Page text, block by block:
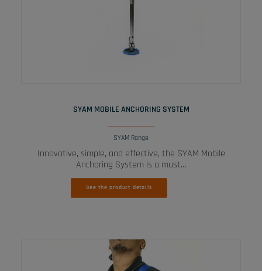
SYAM MOBILE ANCHORING SYSTEM
SYAM Range
Innovative, simple, and effective, the SYAM Mobile
Anchoring System is a must…
See the product details